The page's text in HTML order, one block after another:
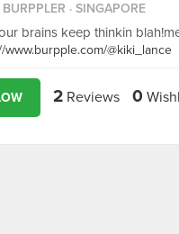
· SINGAPORE
brains keep thinkin
www.burpple.com/@kiki_lance
2 Reviews 0